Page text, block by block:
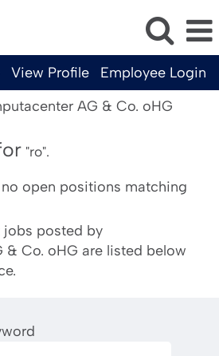
View Profile
Employee Login
AG & Co. oHG
"ro".
open positions matching
jobs posted by
& Co. oHG are listed below